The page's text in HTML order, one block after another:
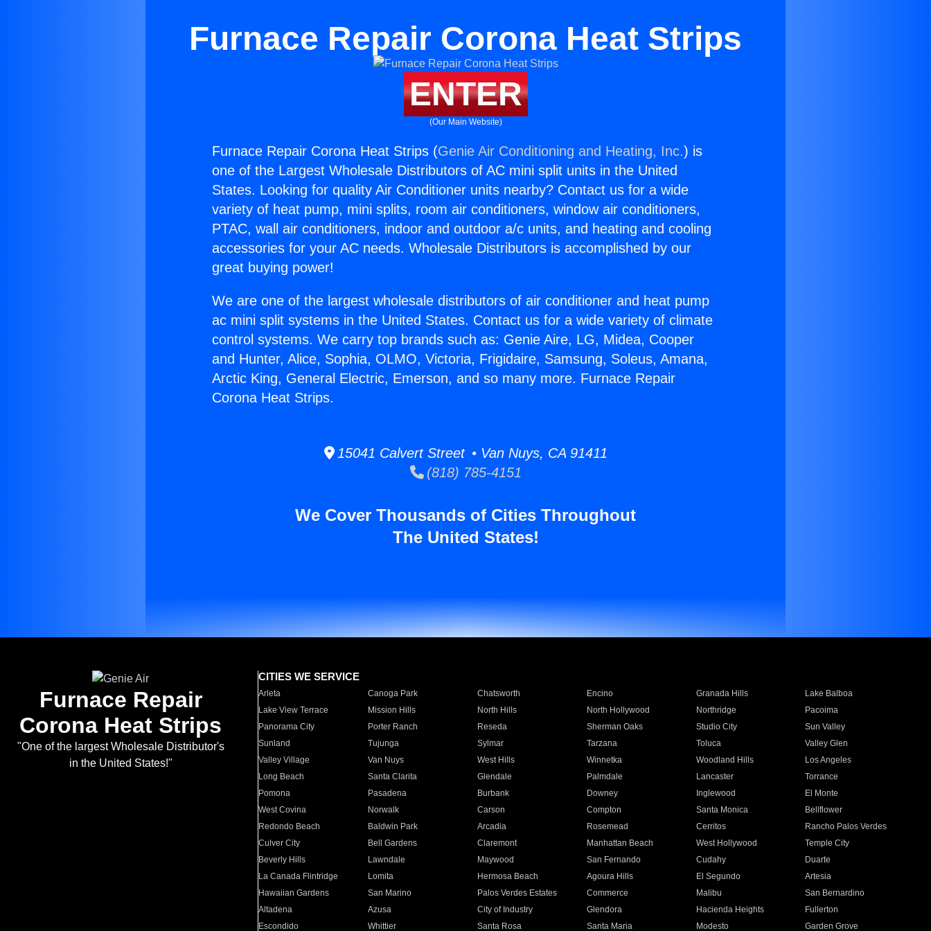
Furnace Repair Corona Heat Strips
ENTER
(Our Main Website)
Furnace Repair Corona Heat Strips (Genie Air Conditioning and Heating, Inc.) is
one of the Largest Wholesale Distributors of AC mini split units in the United
States. Looking for quality Air Conditioner units nearby? Contact us for a wide
variety of heat pump, mini splits, room air conditioners, window air conditioners,
PTAC, wall air conditioners, indoor and outdoor a/c units, and heating and cooling
accessories for your AC needs. Wholesale Distributors is accomplished by our
great buying power!
We are one of the largest wholesale distributors of air conditioner and heat pump
ac mini split systems in the United States. Contact us for a wide variety of climate
control systems. We carry top brands such as: Genie Aire, LG, Midea, Cooper
and Hunter, Alice, Sophia, OLMO, Victoria, Frigidaire, Samsung, Soleus, Amana,
Arctic King, General Electric, Emerson, and so many more. Furnace Repair
Corona Heat Strips.
15041 Calvert Street • Van Nuys, CA 91411
(818) 785-4151
We Cover Thousands of Cities Throughout
The United States!
Furnace Repair
Corona Heat Strips
"One of the largest Wholesale Distributor's
in the United States!"
CITIES WE SERVICE
Arleta Canoga Park Chatsworth Encino Granada Hills
Lake Balboa
Lake View Terrace
Mission Hills North Hills North Hollywood Northridge
Pacoima
Panorama City
Porter Ranch Reseda Sherman Oaks Studio City
Sun Valley
Sunland
Tujunga Sylmar Tarzana Toluca
Valley Glen
Valley Village
Van Nuys West Hills Winnetka Woodland Hills
Los Angeles
Long Beach
Santa Clarita Glendale Palmdale Lancaster
Torrance
Pomona
Pasadena Burbank Downey Inglewood
El Monte
West Covina
Norwalk Carson Compton Santa Monica
Bellflower
Redondo Beach
Baldwin Park Arcadia Rosemead Cerritos
Rancho Palos Verdes
Culver City
Bell Gardens Claremont Manhattan Beach West Hollywood
Temple City
Beverly Hills
Lawndale Maywood San Fernando Cudahy
Duarte
La Canada Flintridge
Lomita Hermosa Beach Agoura Hills El Segundo
Artesia
Hawaiian Gardens
San Marino Palos Verdes Estates Commerce Malibu
San Bernardino
Altadena
Azusa City of Industry Glendora Hacienda Heights
Fullerton
Escondido
Whittier Santa Rosa Santa Maria Modesto Garden Grove